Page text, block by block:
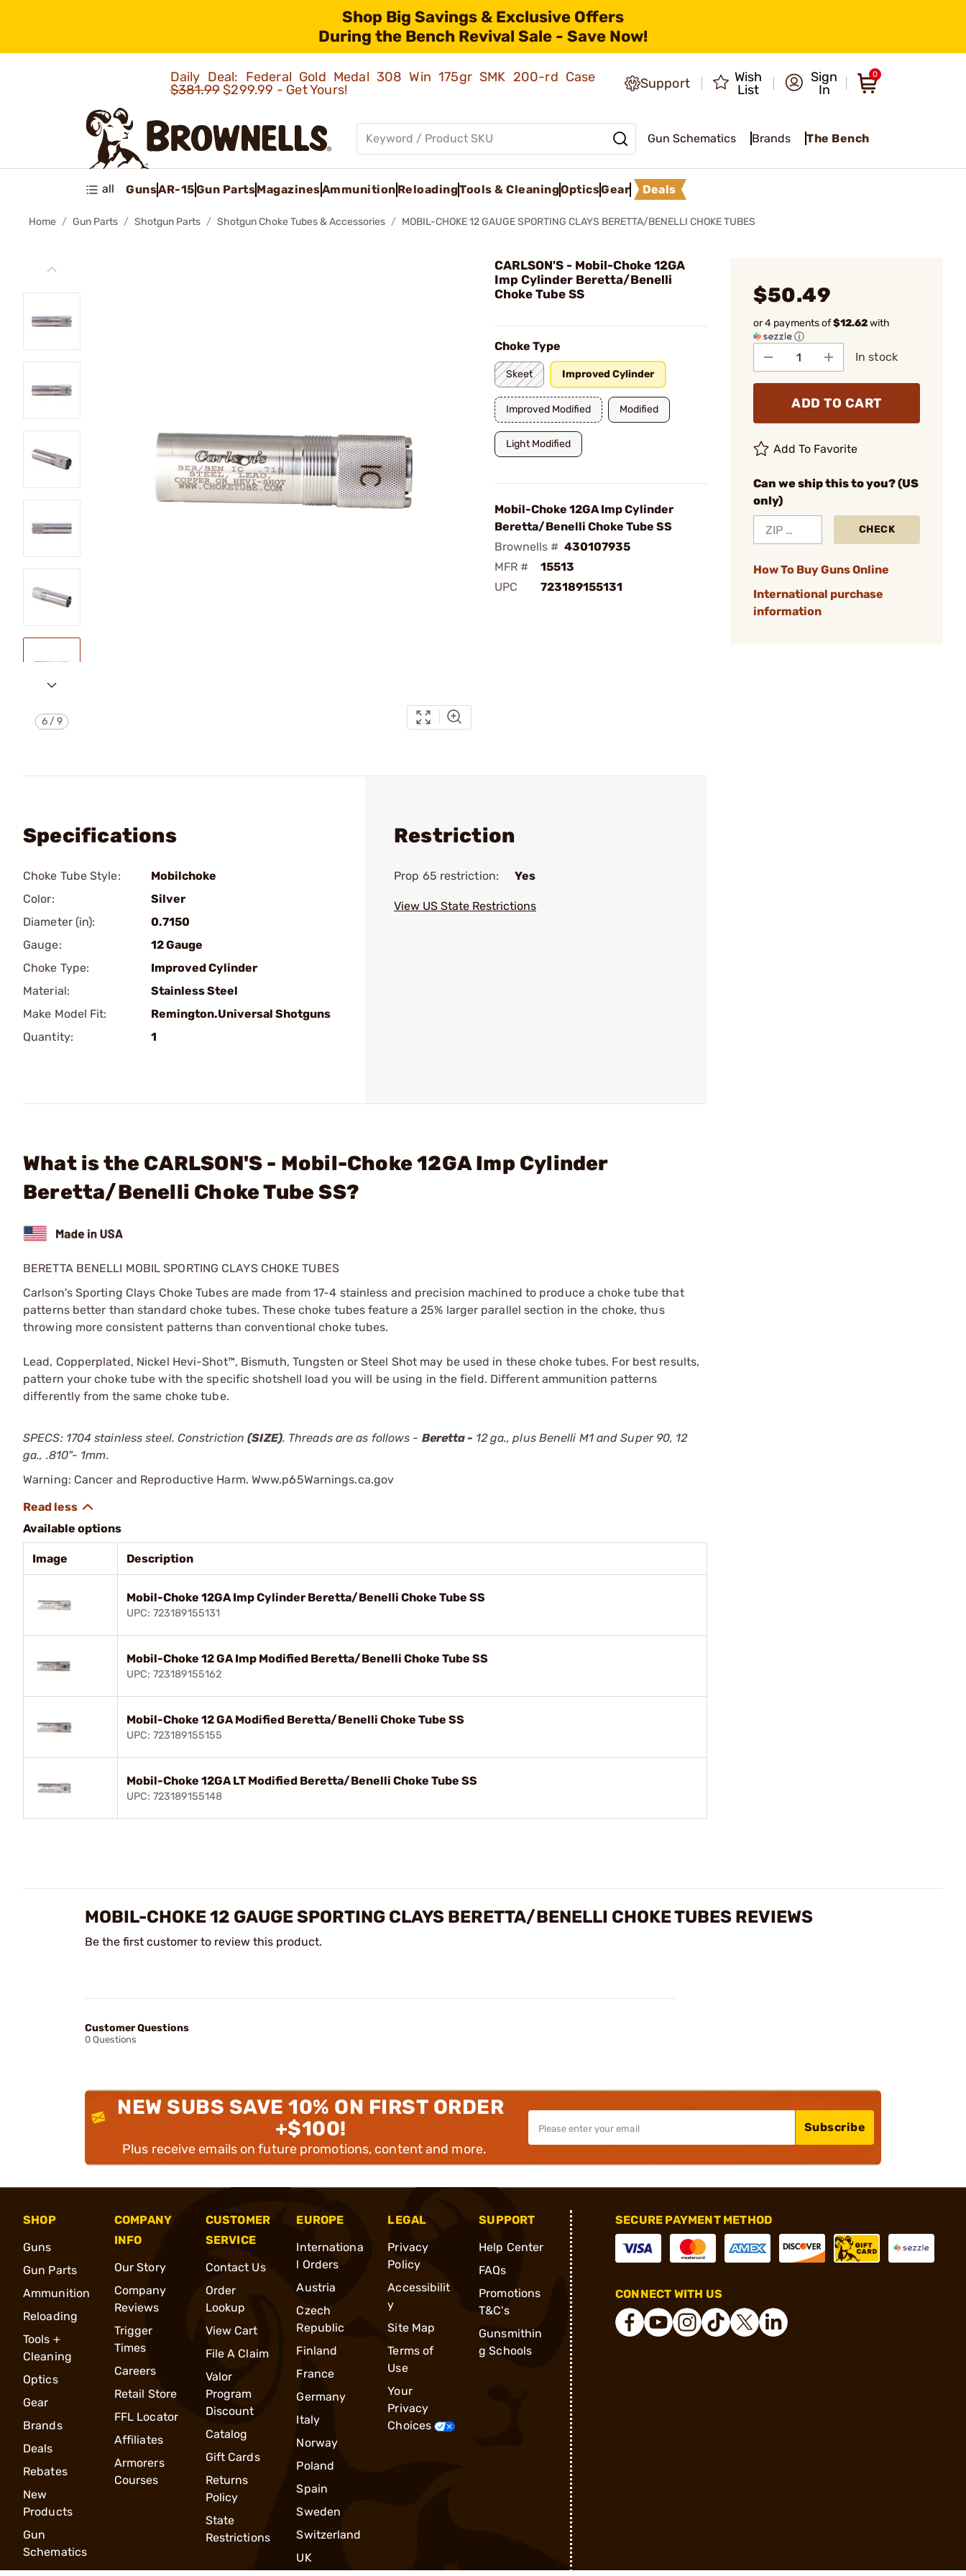
Shop Big Savings & Exclusive Offers
During the Bench Revival Sale - Save Now!
Daily Deal: Federal Gold Medal 308 Win 175gr SMK 200-rd Case
$381.99$299.99 - Get Yours! Support
Wish
List
Sign
In
0
Gun Schematics Brands The Bench
all GunsAR-15Gun PartsMagazinesAmmunition ReloadingTools & CleaningOpticsGear Deals
Home Gun Parts Shotgun Parts Shotgun Choke Tubes & Accessories MOBIL-CHOKE 12 GAUGE SPORTING CLAYS BERETTA/BENELLI CHOKE TUBES
6/9
CARLSON'S - Mobil-Choke 12GA
Imp Cylinder Beretta/Benelli
Choke Tube SS
Choke Type
Skeet Improved Cylinder
Improved Modified Modified
Light Modified
Mobil-Choke 12GA Imp Cylinder
Beretta/Benelli Choke Tube SS
Brownells # 430107935
MFR #
15513
UPC
723189155131
$50.49
or 4 payments of$12.62with
ⓘ
In stock
ADD TO CART
Add To Favorite
Can we ship this to you? (US
only)
CHECK
How To Buy Guns Online
International purchase
information
Specifications
Choke Tube Style:
Mobilchoke
Color:
Silver
Diameter (in):
0.7150
Gauge:
12 Gauge
Choke Type:
Improved Cylinder
Material:
Stainless Steel
Make Model Fit:
Remington.Universal Shotguns
Quantity:
1
Restriction
Prop 65 restriction: Yes
View US State Restrictions
What is the CARLSON'S - Mobil-Choke 12GA Imp Cylinder
Beretta/Benelli Choke Tube SS?
BERETTA BENELLI MOBIL SPORTING CLAYS CHOKE TUBES
Carlson's Sporting Clays Choke Tubes are made from 17-4 stainless and precision machined to produce a choke tube that
patterns better than standard choke tubes. These choke tubes feature a 25% larger parallel section in the choke, thus
throwing more consistent patterns than conventional choke tubes.
Lead, Copperplated, Nickel Hevi-Shot™, Bismuth, Tungsten or Steel Shot may be used in these choke tubes. For best results,
pattern your choke tube with the specific shotshell load you will be using in the field. Different ammunition patterns
differently from the same choke tube.
SPECS: 1704 stainless steel. Constriction(SIZE). Threads are as follows - Beretta - 12 ga., plus Benelli M1 and Super 90, 12
ga., .810"- 1mm.
Warning: Cancer and Reproductive Harm. Www.p65Warnings.ca.gov
Available options
Image Description
Mobil-Choke 12GA Imp Cylinder Beretta/Benelli Choke Tube SS
UPC: 723189155131
Mobil-Choke 12 GA Imp Modified Beretta/Benelli Choke Tube SS
UPC: 723189155162
Mobil-Choke 12 GA Modified Beretta/Benelli Choke Tube SS
UPC: 723189155155
Mobil-Choke 12GA LT Modified Beretta/Benelli Choke Tube SS
UPC: 723189155148
MOBIL-CHOKE 12 GAUGE SPORTING CLAYS BERETTA/BENELLI CHOKE TUBES REVIEWS
Be the first customer to review this product.
Customer Questions
0 Questions
NEW SUBS SAVE 10% ON FIRST ORDER
+$100!
Plus receive emails on future promotions, content and more.
Subscribe
SHOP
Guns
Gun Parts
Ammunition
Reloading
Tools +
Cleaning
Optics
Gear
Brands
Deals
Rebates
New
Products
Gun
Schematics
COMPANY
INFO
Our Story
Company
Reviews
Trigger
Times
Careers
Retail Store
FFL Locator
Affiliates
Armorers
Courses
CUSTOMER
SERVICE
Contact Us
Order
Lookup
View Cart
File A Claim
Valor
Program
Discount
Catalog
Gift Cards
Returns
Policy
State
Restrictions
EUROPE
Internationa
l Orders
Austria
Czech
Republic
Finland
France
Germany
Italy
Norway
Poland
Spain
Sweden
Switzerland
UK
LEGAL
Privacy
Policy
Accessibilit
y
Site Map
Terms of
Use
Your
Privacy
Choices
SUPPORT
Help Center
FAQs
Promotions
T&C's
Gunsmithin
g Schools
SECURE PAYMENT METHOD
CONNECT WITH US